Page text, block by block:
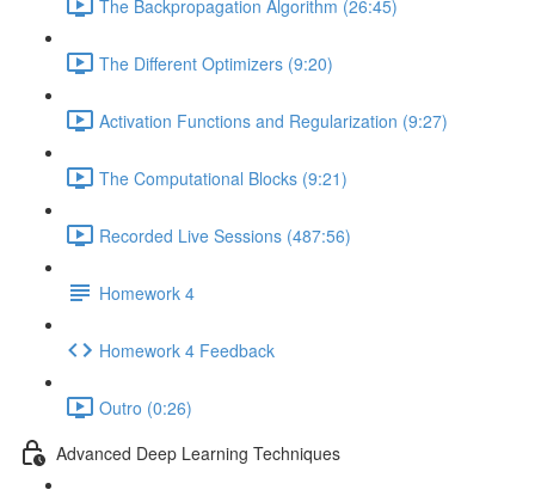
The Backpropagation Algorithm (26:45)
The Different Optimizers (9:20)
Activation Functions and Regularization (9:27)
The Computational Blocks (9:21)
Recorded Live Sessions (487:56)
Homework 4
Homework 4 Feedback
Outro (0:26)
Advanced Deep Learning Techniques